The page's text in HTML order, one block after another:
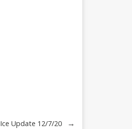
Ice Update 12/7/20 →